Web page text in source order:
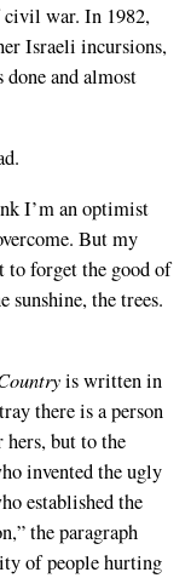
civil war. In 1982,
Israeli incursions,
and almost
I’m an optimist
But my
forget the good of
the trees.
is written in
there is a person
hers, but to the
invented the ugly
established the
the paragraph
of people hurting